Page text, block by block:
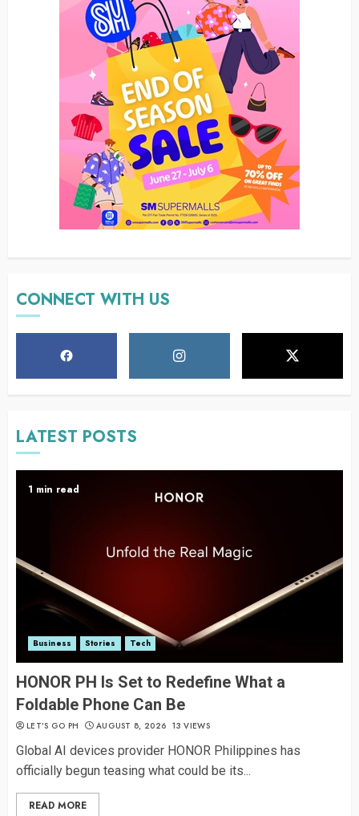
CONNECT WITH US
LATEST POSTS
1 min read
Business Stories Tech
HONOR PH Is Set to Redefine What a
Foldable Phone Can Be
LET’S GO PH AUGUST 8, 2026 13 VIEWS
Global AI devices provider HONOR Philippines has
officially begun teasing what could be its...
READ MORE